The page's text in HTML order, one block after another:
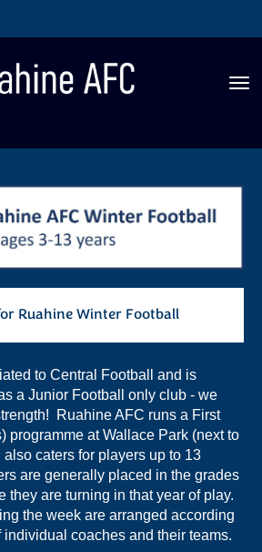
Ruahine Winter Football
to Central Football and is
a Junior Football only club - we
Ruahine AFC runs a First
programme at Wallace Park (next to
caters for players up to 13
are generally placed in the grades
they are turning in that year of play.
the week are arranged according
coaches and their teams.